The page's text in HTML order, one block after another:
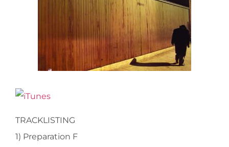
TRACKLISTING
1) Preparation F